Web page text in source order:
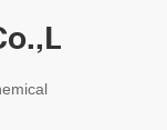
-